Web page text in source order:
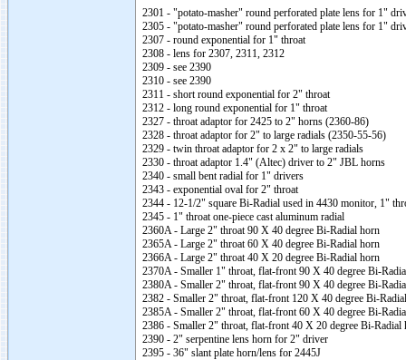
2301 - "potato-masher" round perforated plate lens for 1"
2305 - "potato-masher" round perforated plate lens for 1"
2307 - round exponential for 1" throat
2308 - lens for 2307, 2311, 2312
2309 - see 2390
2310 - see 2390
2311 - short round exponential for 2" throat
2312 - long round exponential for 1" throat
2327 - throat adaptor for 2425 to 2" horns (2360-86)
2328 - throat adaptor for 2" to large radials (2350-55-56)
2329 - twin throat adaptor for 2 x 2" to large radials
2330 - throat adaptor 1.4" (Altec) driver to 2" JBL horns
2340 - small bent radial for 1" drivers
2343 - exponential oval for 2" throat
2344 - 12-1/2" square Bi-Radial used in 4430 monitor, 1"
2345 - 1" throat one-piece cast aluminum radial
2360A - Large 2" throat 90 X 40 degree Bi-Radial horn
2365A - Large 2" throat 60 X 40 degree Bi-Radial horn
2366A - Large 2" throat 40 X 20 degree Bi-Radial horn
2370A - Smaller 1" throat, flat-front 90 X 40 degree Bi-
2380A - Smaller 2" throat, flat-front 90 X 40 degree Bi-
2382 - Smaller 2" throat, flat-front 120 X 40 degree Bi-
2385A - Smaller 2" throat, flat-front 60 X 40 degree Bi-
2386 - Smaller 2" throat, flat-front 40 X 20 degree Bi-Radial
2390 - 2" serpentine lens horn for 2" driver
2395 - 36" slant plate horn/lens for 2445J